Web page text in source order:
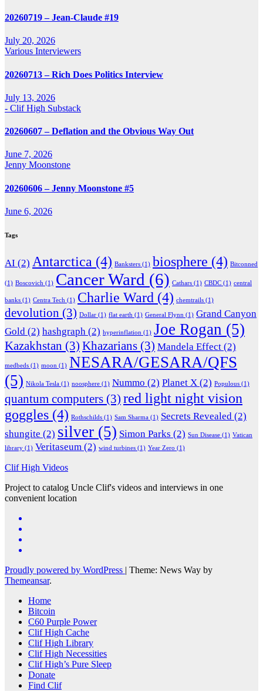
20260719 – Jean-Claude #19
July 20, 2026
Various Interviewers
20260713 – Rich Does Politics Interview
July 13, 2026
- Clif High Substack
20260607 – Deflation and the Obvious Way Out
June 7, 2026
Jenny Moonstone
20260606 – Jenny Moonstone #5
June 6, 2026
Tags
AI (2) Antarctica (4) Banksters (1) biosphere (4) Bitconned
(1) Boscovich (1) Cancer Ward (6) Cathars (1) CBDC (1) central
banks (1) Centra Tech (1) Charlie Ward (4) chemtrails (1)
devolution (3) Dollar (1) flat earth (1) General Flynn (1) Grand Canyon
Gold (2) hashgraph (2) hyperinflation (1) Joe Rogan (5)
Kazakhstan (3) Khazarians (3) Mandela Effect (2)
medbeds (1) moon (1) NESARA/GESARA/QFS
(5) Nikola Tesla (1) noosphere (1) Nummo (2) Planet X (2) Populous (1)
quantum computers (3) red light night vision
goggles (4) Rothschilds (1) Sam Sharma (1) Secrets Revealed (2)
shungite (2) silver (5) Simon Parks (2) Sun Disease (1) Vatican
library (1) Veritaseum (2) wind turbines (1) Year Zero (1)
Clif High Videos
Project to catalog Uncle Clif's videos and interviews in one
convenient location
Proudly powered by WordPress | Theme: News Way by
Themeansar.
Home
Bitcoin
C60 Purple Power
Clif High Cache
Clif High Library
Clif High Necessities
Clif High’s Pure Sleep
Donate
Find Clif